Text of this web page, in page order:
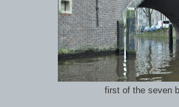
first of the seven